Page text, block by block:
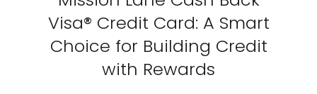
Visa® Credit Card: A Smart
Choice for Building Credit
with Rewards